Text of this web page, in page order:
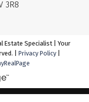
3R8
Estate Specialist | Your
| Privacy Policy|